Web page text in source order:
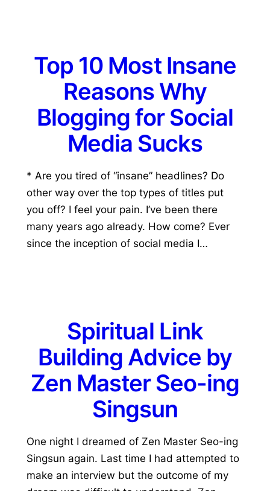
Top 10 Most Insane
Reasons Why
Blogging for Social
Media Sucks
* Are you tired of “insane” headlines? Do
other way over the top types of titles put
you off? I feel your pain. I’ve been there
many years ago already. How come? Ever
since the inception of social media I…
Spiritual Link
Building Advice by
Zen Master Seo-ing
Singsun
One night I dreamed of Zen Master Seo-ing
Singsun again. Last time I had attempted to
make an interview but the outcome of my